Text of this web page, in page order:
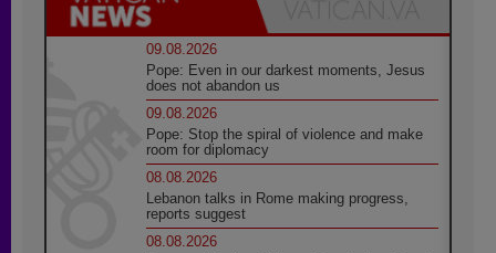
09.08.2026
Pope: Even in our darkest moments, Jesus
does not abandon us
09.08.2026
Pope: Stop the spiral of violence and make
room for diplomacy
08.08.2026
Lebanon talks in Rome making progress,
reports suggest
08.08.2026